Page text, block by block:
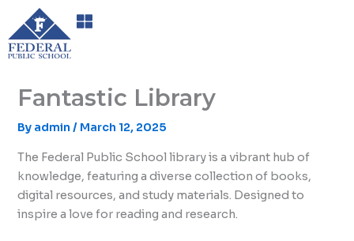
content
Fantastic Library
By admin/ March 12, 2025
The Federal Public School library is a vibrant hub of
knowledge, featuring a diverse collection of books,
digital resources, and study materials. Designed to
inspire a love for reading and research.